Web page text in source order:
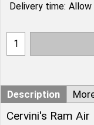
Delivery time: Allow
Description
Cervini's Ram Air